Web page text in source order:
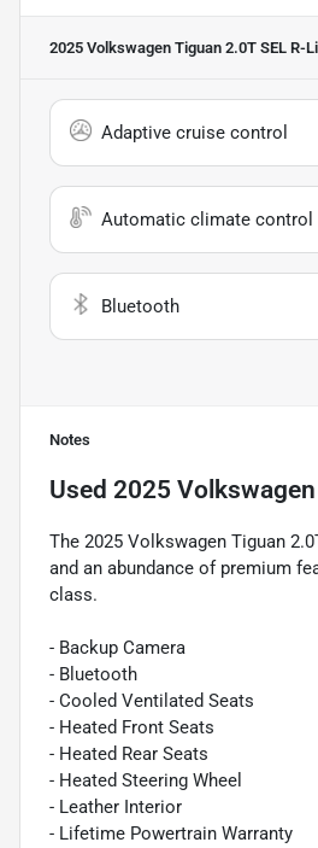
2025 Volkswagen Tiguan 2.0T SEL R-
Adaptive cruise control
Automatic climate control
Bluetooth
Notes
Used 2025
The 2025 Volkswagen Tiguan
and an abundance of premium
class.
- Backup Camera
- Bluetooth
- Cooled Ventilated Seats
- Heated Front Seats
- Heated Rear Seats
- Heated Steering Wheel
- Leather Interior
- Lifetime Powertrain Warranty